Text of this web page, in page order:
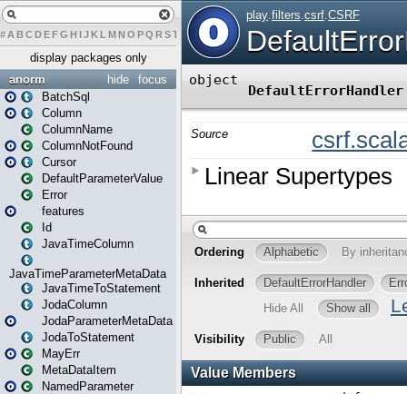
# A BCDEFG H IJK L MN O PQ RST U W X Y Z
display packages only
focus
hide
anorm
BatchSql
Column
ColumnName
ColumnNotFound
Cursor
DefaultParameterValue
Error
features
Id
JavaTimeColumn
JavaTimeParameterMetaData
JavaTimeToStatement
JodaColumn
JodaParameterMetaData
JodaToStatement
MayErr
MetaDataItem
NamedParameter